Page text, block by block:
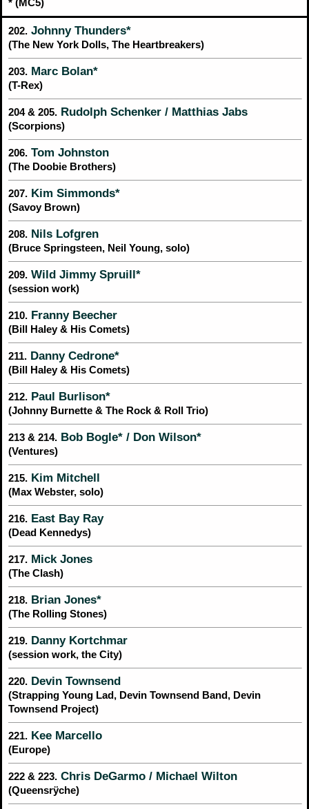
* (MC5)
202. Johnny Thunders*
(The New York Dolls, The Heartbreakers)
203. Marc Bolan*
(T-Rex)
204 & 205. Rudolph Schenker / Matthias Jabs
(Scorpions)
206. Tom Johnston
(The Doobie Brothers)
207. Kim Simmonds*
(Savoy Brown)
208. Nils Lofgren
(Bruce Springsteen, Neil Young, solo)
209. Wild Jimmy Spruill*
(session work)
210. Franny Beecher
(Bill Haley & His Comets)
211. Danny Cedrone*
(Bill Haley & His Comets)
212. Paul Burlison*
(Johnny Burnette & The Rock & Roll Trio)
213 & 214. Bob Bogle* / Don Wilson*
(Ventures)
215. Kim Mitchell
(Max Webster, solo)
216. East Bay Ray
(Dead Kennedys)
217. Mick Jones
(The Clash)
218. Brian Jones*
(The Rolling Stones)
219. Danny Kortchmar
(session work, the City)
220. Devin Townsend
(Strapping Young Lad, Devin Townsend Band, Devin
Townsend Project)
221. Kee Marcello
(Europe)
222 & 223. Chris DeGarmo / Michael Wilton
(Queensrÿche)